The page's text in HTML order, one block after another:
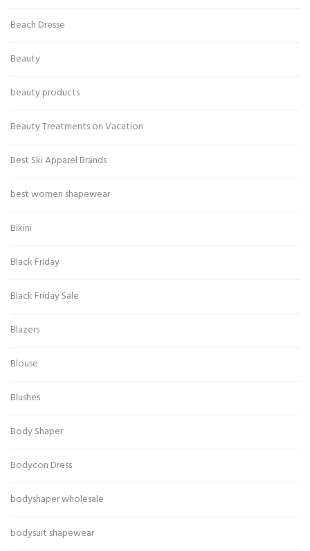
Beach Dresse
Beauty
beauty products
Beauty Treatments on Vacation
Best Ski Apparel Brands
best women shapewear
Bikini
Black Friday
Black Friday Sale
Blazers
Blouse
Blushes
Body Shaper
Bodycon Dress
bodyshaper wholesale
bodysuit shapewear